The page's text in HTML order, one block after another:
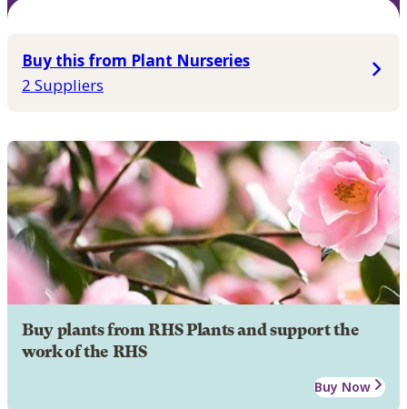
Buy this from Plant Nurseries
2 Suppliers
Buy plants from RHS Plants and support the
work of the RHS
Buy Now